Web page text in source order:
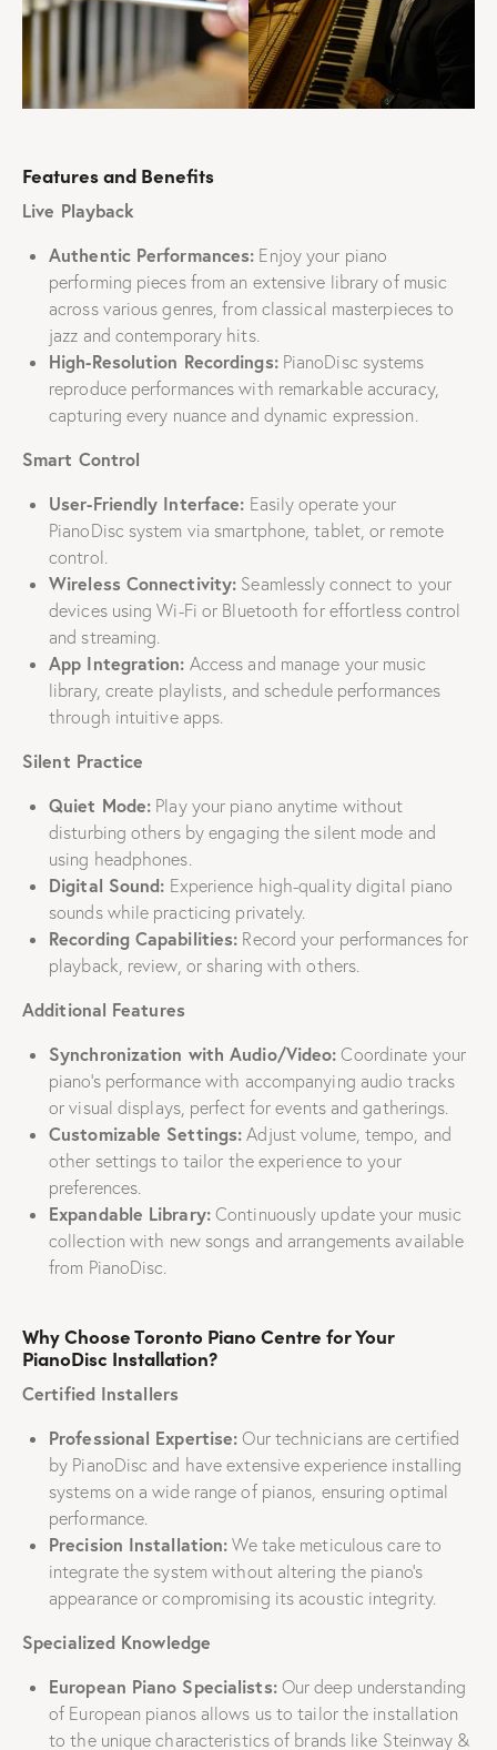
Features and Benefits
Live Playback
Authentic Performances: Enjoy your piano
performing pieces from an extensive library of music
across various genres, from classical masterpieces to
jazz and contemporary hits.
High-Resolution Recordings:PianoDisc systems
reproduce performances with remarkable accuracy,
capturing every nuance and dynamic expression.
Smart Control
User-Friendly Interface: Easily operate your
PianoDisc system via smartphone, tablet, or remote
control.
Wireless Connectivity: Seamlessly connect to your
devices using Wi-Fi or Bluetooth for effortless control
and streaming.
App Integration: Access and manage your music
library, create playlists, and schedule performances
through intuitive apps.
Silent Practice
Quiet Mode: Play your piano anytime without
disturbing others by engaging the silent mode and
using headphones.
Digital Sound: Experience high-quality digital piano
sounds while practicing privately.
Recording Capabilities: Record your performances for
playback, review, or sharing with others.
Additional Features
Synchronization with Audio/Video: Coordinate your
piano’s performance with accompanying audio tracks
or visual displays, perfect for events and gatherings.
Customizable Settings: Adjust volume, tempo, and
other settings to tailor the experience to your
preferences.
Expandable Library:Continuously update your music
collection with new songs and arrangements available
from PianoDisc.
Why Choose Toronto Piano Centre for Your
PianoDisc Installation?
Certified Installers
Professional Expertise: Our technicians are certified
by PianoDisc and have extensive experience installing
systems on a wide range of pianos, ensuring optimal
performance.
Precision Installation: We take meticulous care to
integrate the system without altering the piano’s
appearance or compromising its acoustic integrity.
Specialized Knowledge
European Piano Specialists:Our deep understanding
of European pianos allows us to tailor the installation
to the unique characteristics of brands like Steinway &